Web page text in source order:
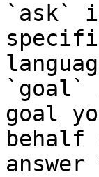
`ask`
`goal`
goal